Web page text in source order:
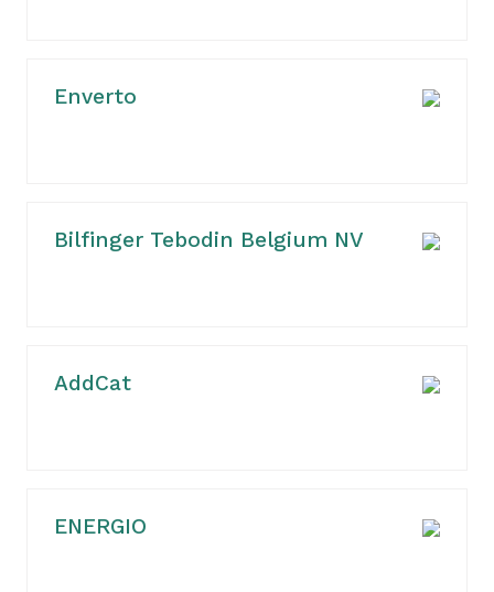
Enverto
Bilfinger Tebodin Belgium NV
AddCat
ENERGIO